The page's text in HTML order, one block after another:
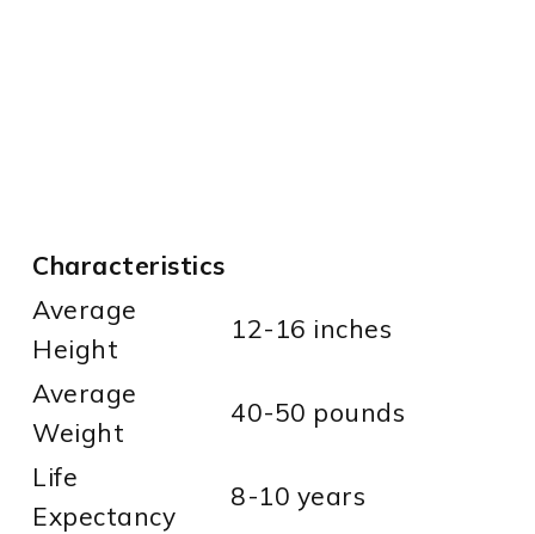
Characteristics
Average
Height
12-16 inches
Average
Weight
40-50 pounds
Life
Expectancy
8-10 years